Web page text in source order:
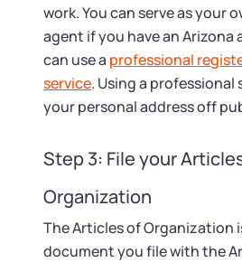
work. You can serve as your
agent if you have an Arizona
can use a professional
service. Using a professional
your personal address off
Step 3: File your
Organization
The Articles of Organization
document you file with the